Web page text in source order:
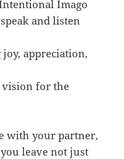
Imago
and listen
appreciation,
vision for the
with your partner,
leave not just